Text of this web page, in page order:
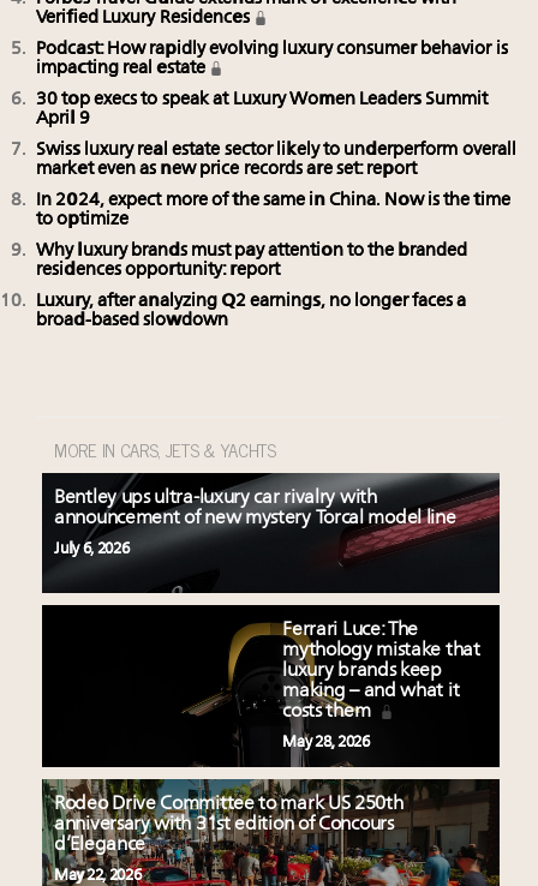
Verified Luxury Residences
Podcast: How rapidly evolving luxury consumer behavior is
impacting real estate
30 top execs to speak at Luxury Women Leaders Summit
April 9
Swiss luxury real estate sector likely to underperform overall
market even as new price records are set: report
In 2024, expect more of the same in China. Now is the time
to optimize
Why luxury brands must pay attention to the branded
residences opportunity: report
Luxury, after analyzing Q2 earnings, no longer faces a
broad-based slowdown
MORE IN CARS, JETS & YACHTS
Bentley ups ultra-luxury car rivalry with
announcement of new mystery Torcal model line
July 6, 2026
Ferrari Luce: The
mythology mistake that
luxury brands keep
making – and what it
costs them
May 28, 2026
Rodeo Drive Committee to mark US 250th
anniversary with 31st edition of Concours
d’Elegance
May 22, 2026